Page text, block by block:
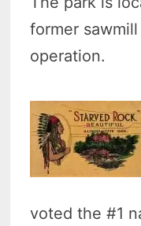
former
operation.
voted the #1